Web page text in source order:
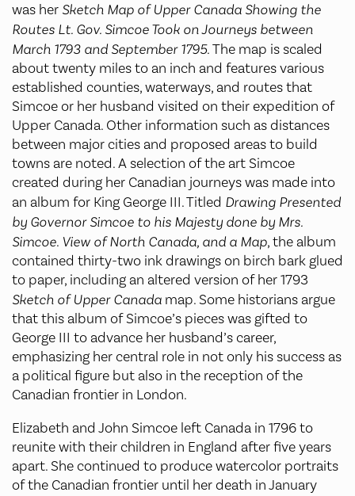
was her Sketch Map of Upper Canada Showing the
Routes Lt. Gov. Simcoe Took on Journeys between
March 1793 and September 1795.The map is scaled
about twenty miles to an inch and features various
established counties, waterways, and routes that
Simcoe or her husband visited on their expedition of
Upper Canada. Other information such as distances
between major cities and proposed areas to build
towns are noted. A selection of the art Simcoe
created during her Canadian journeys was made into
an album for King George III. Titled Drawing Presented
by Governor Simcoe to his Majesty done by Mrs.
Simcoe. View of North Canada, and a Map, the album
contained thirty-two ink drawings on birch bark glued
to paper, including an altered version of her 1793
Sketch of Upper Canada map. Some historians argue
that this album of Simcoe’s pieces was gifted to
George III to advance her husband’s career,
emphasizing her central role in not only his success as
a political figure but also in the reception of the
Canadian frontier in London.
Elizabeth and John Simcoe left Canada in 1796 to
reunite with their children in England after five years
apart. She continued to produce watercolor portraits
of the Canadian frontier until her death in January